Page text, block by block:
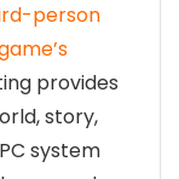
person
provides
story,
system